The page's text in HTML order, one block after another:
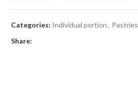
Categories: Individual portion, Pastries
Share: